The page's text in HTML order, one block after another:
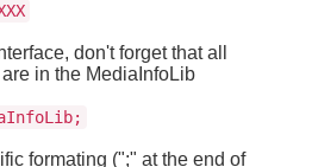
don't forget that all
in the MediaInfoLib
formating (";" at the end of